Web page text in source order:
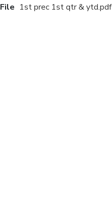
File 1st prec 1st qtr & ytd.pdf